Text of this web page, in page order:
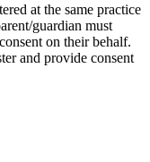
at the same practice
guardian must
on their behalf.
and provide consent